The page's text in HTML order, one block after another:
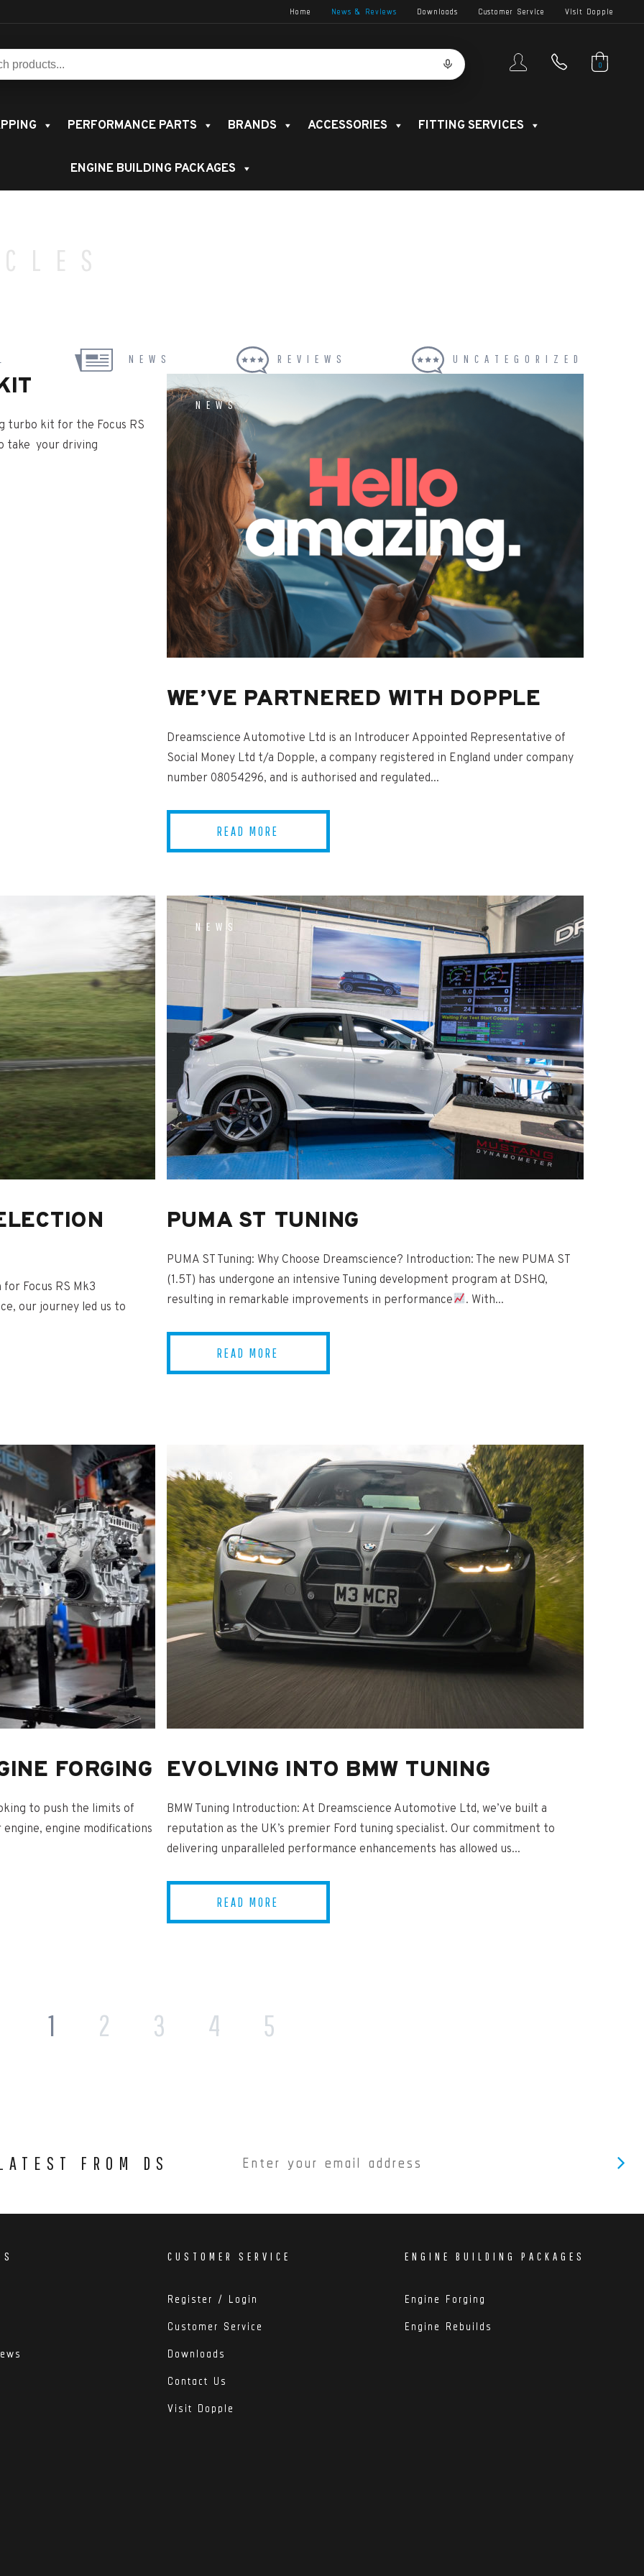
Home News & Reviews Downloads Customer Service Visit Dopple
0
PERFORMANCE PARTS BRANDS ACCESSORIES FITTING SERVICES
ENGINE BUILDING PACKAGES
NEWS REVIEWS UNCATEGORIZED
turbo kit for the Focus RS
take your driving
NEWS
WE’VE PARTNERED WITH DOPPLE
Dreamscience Automotive Ltd is an Introducer Appointed Representative of
Social Money Ltd t/a Dopple, a company registered in England under company
number 08054296, and is authorised and regulated...
READ MORE
Focus RS Mk3
our journey led us to
NEWS
PUMA ST TUNING
PUMA ST Tuning: Why Choose Dreamscience? Introduction: The new PUMA ST
(1.5T) has undergone an intensive Tuning development program at DSHQ,
resulting in remarkable improvements in performance
. With...
READ MORE
FORGING
to push the limits of
engine modifications
NEWS
EVOLVING INTO BMW TUNING
BMW Tuning Introduction: At Dreamscience Automotive Ltd, we’ve built a
reputation as the UK’s premier Ford tuning specialist. Our commitment to
delivering unparalleled performance enhancements has allowed us...
READ MORE
1 2 3 4 5
FROM DS
CUSTOMER SERVICE
Register / Login
Customer Service
Downloads
Contact Us
Visit Dopple
ENGINE BUILDING PACKAGES
Engine Forging
Engine Rebuilds